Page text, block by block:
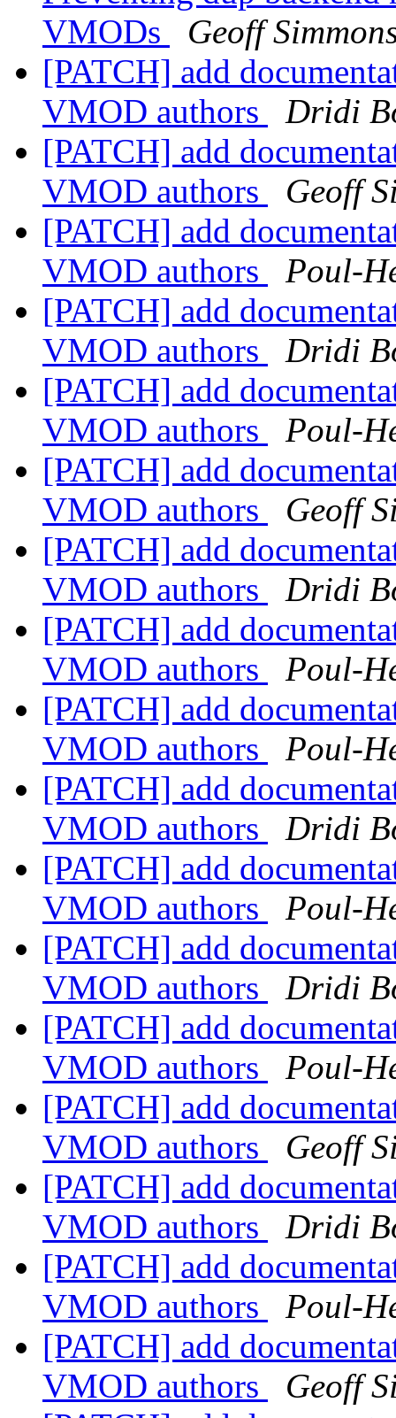
VMODs
Geoff
[PATCH] add
VMOD authors
Dridi
[PATCH] add
VMOD authors
Geoff
[PATCH] add
VMOD authors
Poul-
[PATCH] add
VMOD authors
Dridi
[PATCH] add
VMOD authors
Poul-
[PATCH] add
VMOD authors
Geoff
[PATCH] add
VMOD authors
Dridi
[PATCH] add
VMOD authors
Poul-
[PATCH] add
VMOD authors
Poul-
[PATCH] add
VMOD authors
Dridi
[PATCH] add
VMOD authors
Poul-
[PATCH] add
VMOD authors
Dridi
[PATCH] add
VMOD authors
Poul-
[PATCH] add
VMOD authors
Geoff
[PATCH] add
VMOD authors
Dridi
[PATCH] add
VMOD authors
Poul-
[PATCH] add
VMOD authors
Geoff